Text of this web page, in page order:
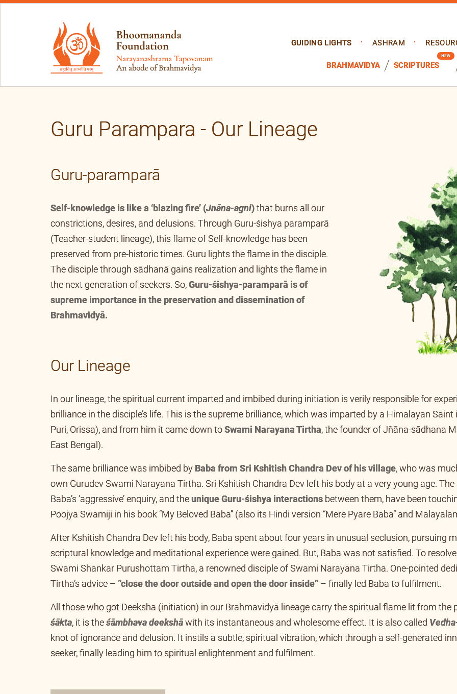
GUIDING LIGHTS ASHRAM
BRAHMAVIDYA SCRIPTURES
Guru Parampara - Our Lineage
Guru-paramparā
Self-knowledge is like a ‘blazing fire’ (Jnāna-agni)that burns all our
constrictions, desires, and delusions. Through Guru-śishya paramparā
(Teacher-student lineage), this flame of Self-knowledge has been
preserved from pre-historic times. Guru lights the flame in the disciple.
The disciple through sādhanā gains realization and lights the flame in
the next generation of seekers. So,Guru-śishya-paramparā is of
supreme importance in the preservation and dissemination of
Brahmavidyā.
Our Lineage
In our lineage, the spiritual current imparted and imbibed during initiation is verily responsible for
brilliance in the disciple’s life. This is the supreme brilliance, which was imparted by a Himalayan Saint
in Hardwar to (of Puri, Orissa), and from him it came down to Swami
Maṭh (in Faridpur, Bangladesh, the erstwhile East Bengal).
The same brilliance was imbibed by Baba from Sri Kshitish Chandra Dev of his village, who was
own Gurudev Swami Narayana Tirtha. Sri Kshitish Chandra Dev left his body at a very young age.
Baba’s ‘aggressive’ enquiry, and the unique Guru-śishya interactions between them, have been
Poojya Swamiji in his book “My Beloved Baba” (also its Hindi version “Mere Pyare Baba” and
After Kshitish Chandra Dev left his body, Baba spent about four years in unusual seclusion, pursuing
scriptural knowledge and meditational experience were gained. But, Baba was not satisfied. To
Swami Shankar Purushottam Tirtha, a renowned disciple of Swami Narayana Tirtha. One-pointed
Tirtha’s advice –
“close the door outside and open the door inside” – finally led Baba to fulfilment.
All those who got Deeksha (initiation) in our Brahmavidyā lineage carry the spiritual flame lit from the
śākta, it is theśāmbhava deekshā with its instantaneous and wholesome effect. It is also called
knot of ignorance and delusion. It instils a subtle, spiritual vibration, which through a self-generated
seeker, finally leading him to spiritual enlightenment and fulfilment.